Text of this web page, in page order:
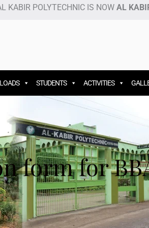
POLYTECHNIC IS NOWAL KABIR
STUDENTS ACTIVITIES
form for